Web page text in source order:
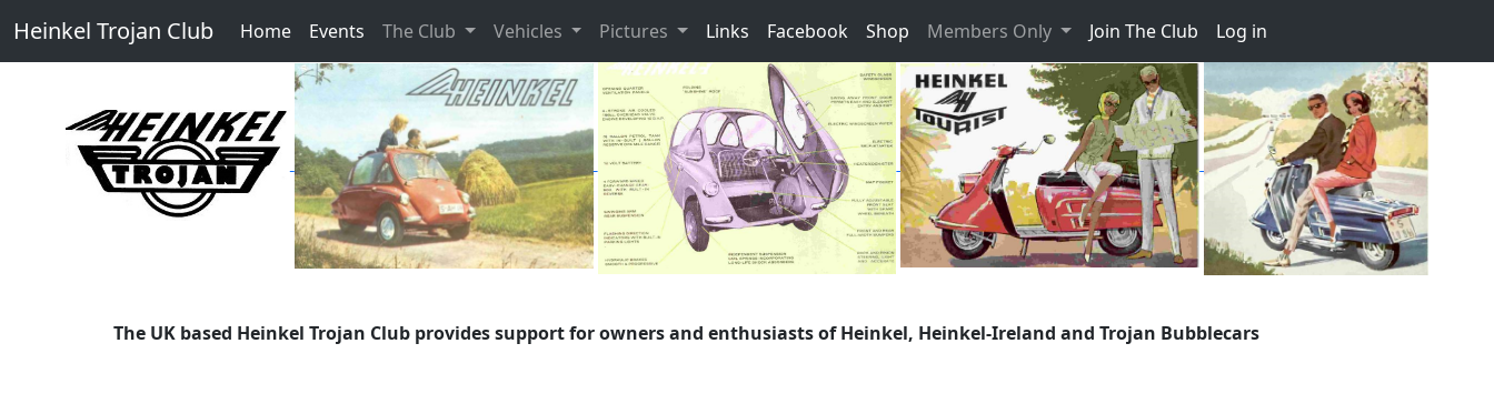
Heinkel Trojan Club Home Events The Club Vehicles Pictures Links Facebook Shop Members Only Join The Club Log in
The UK based Heinkel Trojan Club provides support for owners and enthusiasts of Heinkel, Heinkel-Ireland and Trojan Bubblecars